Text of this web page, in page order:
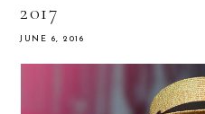
2017
JUNE 6, 2016